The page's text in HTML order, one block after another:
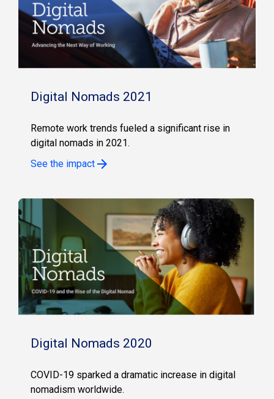
Digital Nomads 2021
Remote work trends fueled a significant rise in
digital nomads in 2021.
See the impact
Digital Nomads 2020
COVID-19 sparked a dramatic increase in digital
nomadism worldwide.